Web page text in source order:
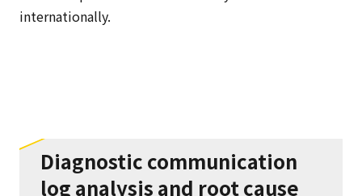
internationally.
Diagnostic communication
log analysis and root cause